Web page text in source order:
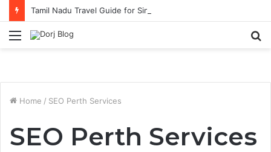
Tamil Nadu Travel Guide for Singaporean Visitors
Menu
Home / SEO Perth Services
SEO Perth Services